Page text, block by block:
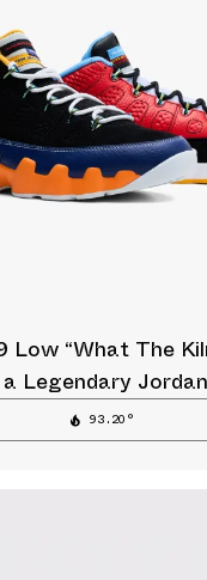
Low “What The
Legendary
93.20°